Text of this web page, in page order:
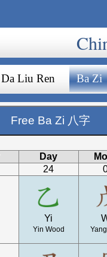
Da Liu Ren Ba Zi
Free Ba Zi 八字
Day
24
Yi
Yin Wood